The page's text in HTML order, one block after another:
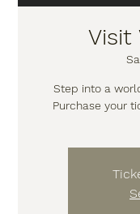
Visit
Step into a
Purchase your